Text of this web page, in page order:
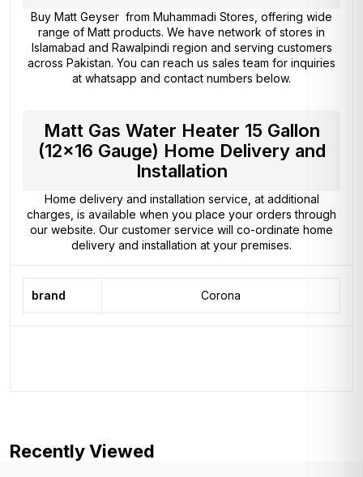
Buy Matt Geyser from Muhammadi Stores, offering wide
range of Matt products. We have network of stores in
Islamabad and Rawalpindi region and serving customers
across Pakistan. You can reach us sales team for inquiries
at whatsapp and contact numbers below.
Matt Gas Water Heater 15 Gallon
(12×16 Gauge) Home Delivery and
Installation
Home delivery and installation service, at additional
charges, is available when you place your orders through
our website. Our customer service will co-ordinate home
delivery and installation at your premises.
brand Corona
Recently Viewed